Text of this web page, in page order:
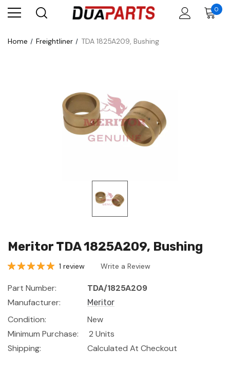
0
Home Freightliner TDA 1825A209, Bushing
Meritor TDA 1825A209, Bushing
1 review Write a Review
Part Number:
TDA/1825A209
Manufacturer:
Meritor
Condition:
New
Minimum Purchase:
2 Units
Shipping:
Calculated At Checkout